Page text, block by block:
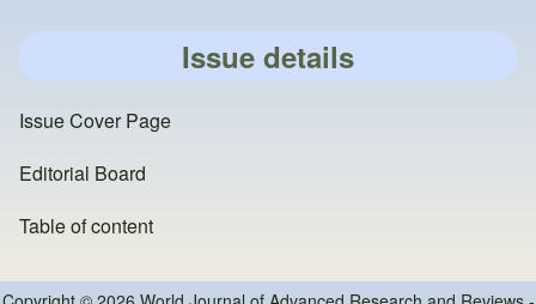
Issue details
Issue Cover Page
Editorial Board
Table of content